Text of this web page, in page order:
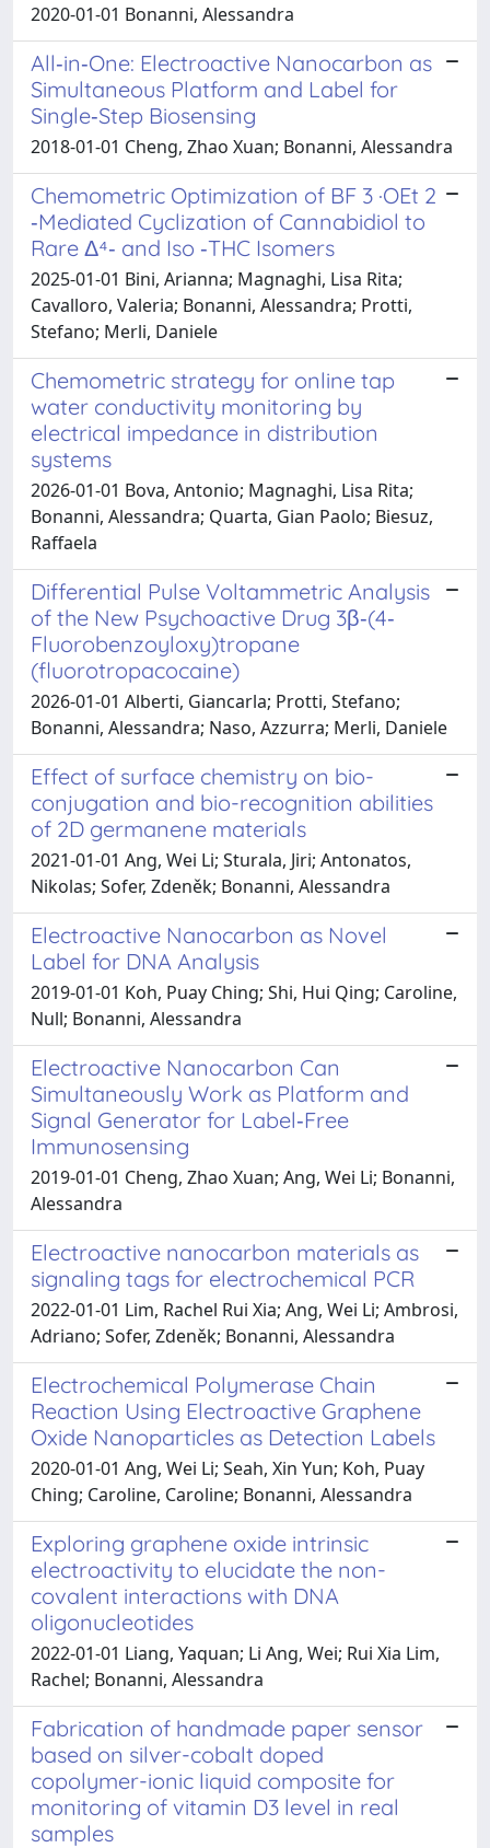
2020-01-01 Bonanni, Alessandra
All‐in‐One: Electroactive Nanocarbon as
Simultaneous Platform and Label for
Single‐Step Biosensing
2018-01-01 Cheng, Zhao Xuan; Bonanni, Alessandra
Chemometric Optimization of BF 3 ·OEt 2
‐Mediated Cyclization of Cannabidiol to
Rare Δ⁴‐ and Iso ‐THC Isomers
2025-01-01 Bini, Arianna; Magnaghi, Lisa Rita;
Cavalloro, Valeria; Bonanni, Alessandra; Protti,
Stefano; Merli, Daniele
Chemometric strategy for online tap
water conductivity monitoring by
electrical impedance in distribution
systems
2026-01-01 Bova, Antonio; Magnaghi, Lisa Rita;
Bonanni, Alessandra; Quarta, Gian Paolo; Biesuz,
Raffaela
Differential Pulse Voltammetric Analysis
of the New Psychoactive Drug 3β‐(4‐
Fluorobenzoyloxy)tropane
(fluorotropacocaine)
2026-01-01 Alberti, Giancarla; Protti, Stefano;
Bonanni, Alessandra; Naso, Azzurra; Merli, Daniele
Effect of surface chemistry on bio-
conjugation and bio-recognition abilities
of 2D germanene materials
2021-01-01 Ang, Wei Li; Sturala, Jiri; Antonatos,
Nikolas; Sofer, Zdeněk; Bonanni, Alessandra
Electroactive Nanocarbon as Novel
Label for DNA Analysis
2019-01-01 Koh, Puay Ching; Shi, Hui Qing; Caroline,
Null; Bonanni, Alessandra
Electroactive Nanocarbon Can
Simultaneously Work as Platform and
Signal Generator for Label‐Free
Immunosensing
2019-01-01 Cheng, Zhao Xuan; Ang, Wei Li; Bonanni,
Alessandra
Electroactive nanocarbon materials as
signaling tags for electrochemical PCR
2022-01-01 Lim, Rachel Rui Xia; Ang, Wei Li; Ambrosi,
Adriano; Sofer, Zdeněk; Bonanni, Alessandra
Electrochemical Polymerase Chain
Reaction Using Electroactive Graphene
Oxide Nanoparticles as Detection Labels
2020-01-01 Ang, Wei Li; Seah, Xin Yun; Koh, Puay
Ching; Caroline, Caroline; Bonanni, Alessandra
Exploring graphene oxide intrinsic
electroactivity to elucidate the non-
covalent interactions with DNA
oligonucleotides
2022-01-01 Liang, Yaquan; Li Ang, Wei; Rui Xia Lim,
Rachel; Bonanni, Alessandra
Fabrication of handmade paper sensor
based on silver-cobalt doped
copolymer-ionic liquid composite for
monitoring of vitamin D3 level in real
samples